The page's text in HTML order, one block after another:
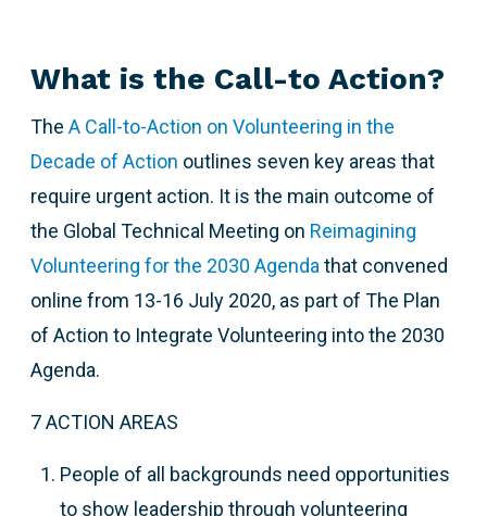
What is the Call-to Action?
The A Call-to-Action on Volunteering in the
Decade of Action outlines seven key areas that
require urgent action. It is the main outcome of
the Global Technical Meeting on Reimagining
Volunteering for the 2030 Agenda that convened
online from 13-16 July 2020, as part of The Plan
of Action to Integrate Volunteering into the 2030
Agenda.
7 ACTION AREAS
People of all backgrounds need opportunities
to show leadership through volunteering